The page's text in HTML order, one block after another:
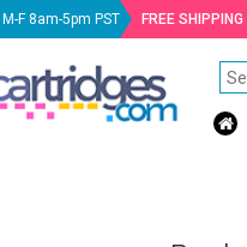
M-F 8am-5pm PST FREE